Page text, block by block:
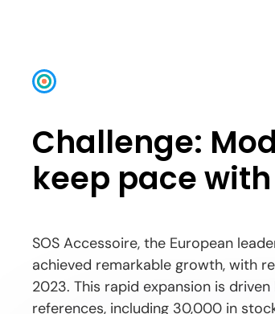
Challenge:
keep pace
SOS Accessoire, the European
achieved remarkable growth, with
2023. This rapid expansion is
references, including 30,000 in